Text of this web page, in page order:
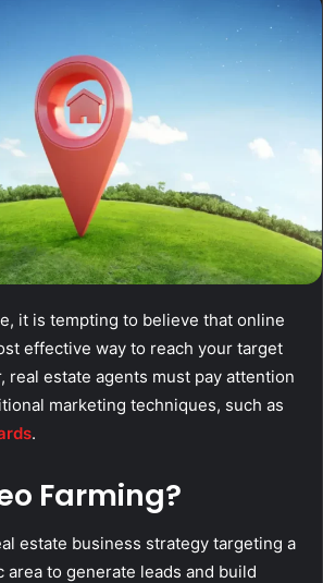
it is tempting to believe that online
effective way to reach your target
real estate agents must pay attention
marketing techniques, such as
.
Farming?
estate business strategy targeting a
area to generate leads and build